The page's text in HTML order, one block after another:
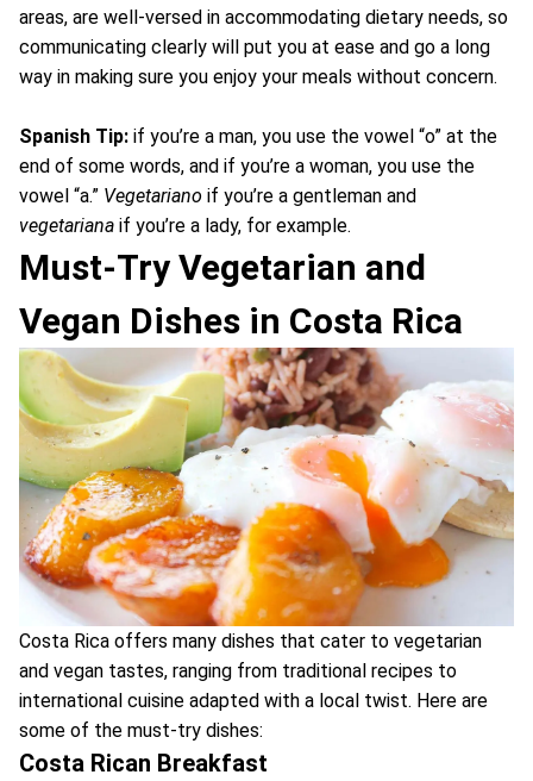
areas, are well-versed in accommodating dietary needs, so
communicating clearly will put you at ease and go a long
way in making sure you enjoy your meals without concern.
Spanish Tip: if you’re a man, you use the vowel “o” at the
end of some words, and if you’re a woman, you use the
vowel “a.” Vegetariano if you’re a gentleman and
vegetariana if you’re a lady, for example.
Must-Try Vegetarian and
Vegan Dishes in Costa Rica
Costa Rica offers many dishes that cater to vegetarian
and vegan tastes, ranging from traditional recipes to
international cuisine adapted with a local twist. Here are
some of the must-try dishes:
Costa Rican Breakfast